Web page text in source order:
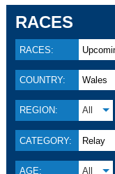
RACES
RACES:
COUNTRY: Wales
REGION: All
CATEGORY: Relay
AGE: All